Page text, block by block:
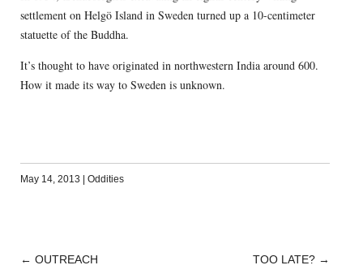
settlement on Helgö Island in Sweden turned up a 10-centimeter
statuette of the Buddha.
It’s thought to have originated in northwestern India around 600.
How it made its way to Sweden is unknown.
May 14, 2013 Oddities
POST
← OUTREACH TOO LATE? →